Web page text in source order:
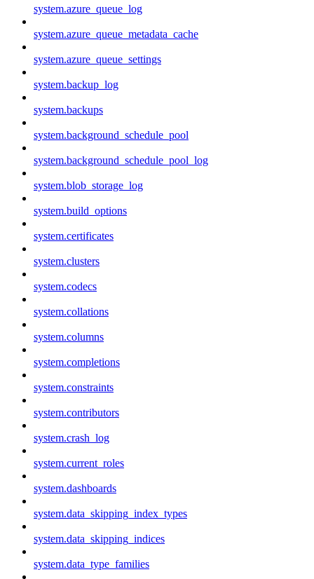
system.azure_queue_log
system.azure_queue_metadata_cache
system.azure_queue_settings
system.backup_log
system.backups
system.background_schedule_pool
system.background_schedule_pool_log
system.blob_storage_log
system.build_options
system.certificates
system.clusters
system.codecs
system.collations
system.columns
system.completions
system.constraints
system.contributors
system.crash_log
system.current_roles
system.dashboards
system.data_skipping_index_types
system.data_skipping_indices
system.data_type_families